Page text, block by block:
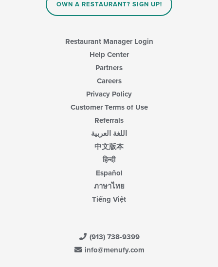
OWN A RESTAURANT? SIGN UP!
Restaurant Manager Login
Help Center
Partners
Careers
Privacy Policy
Customer Terms of Use
Referrals
اللغة العربية
中文版本
हिन्दी
Español
ภาษาไทย
Tiếng Việt
(913) 738-9399
info@menufy.com